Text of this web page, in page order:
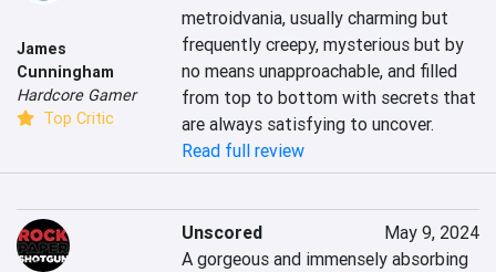
James
Cunningham
Hardcore Gamer
Top Critic
metroidvania, usually charming but
frequently creepy, mysterious but by
no means unapproachable, and filled
from top to bottom with secrets that
are always satisfying to uncover.
Read full review
Unscored
May 9, 2024
A gorgeous and immensely absorbing